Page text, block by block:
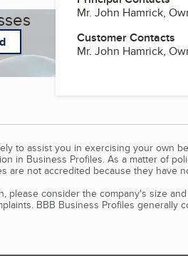
Mr. John Hamrick,
Customer Contacts
Mr. John Hamrick,
to assist you in exercising your own
in Business Profiles. As a matter of
are not accredited because they have
please consider the company's size
BBB Business Profiles generally